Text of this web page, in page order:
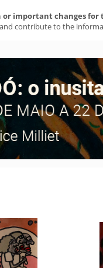
important changes for
contribute to the